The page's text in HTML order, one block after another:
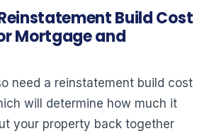
Build Cost
Mortgage and
need a reinstatement build cost
will determine how much it
your property back together